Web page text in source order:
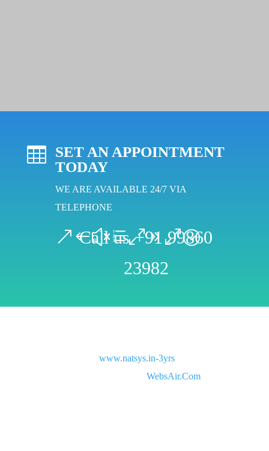

SET AN APPOINTMENT
TODAY
WE ARE AVAILABLE 24/7 VIA
TELEPHONE
Call us +91 99860
23982
www.natsys.in-3yrsAll rights
WebsAir.Com